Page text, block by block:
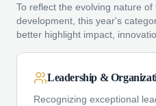
To reflect the evolving nature
development, this year's
better highlight impact,
Leadership &
Recognizing exceptional